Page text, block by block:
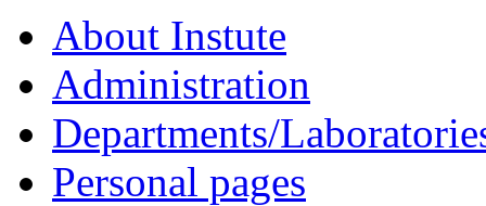
About Instute
Administration
Departments/
Personal pages